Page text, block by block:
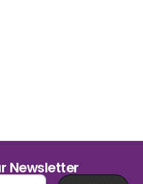
Newsletter